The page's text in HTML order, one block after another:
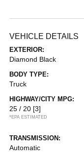
VEHICLE DETAILS
EXTERIOR:
Diamond Black
BODY TYPE:
Truck
HIGHWAY/CITY MPG:
25 / 20 [3]
*EPA ESTIMATED
TRANSMISSION:
Automatic